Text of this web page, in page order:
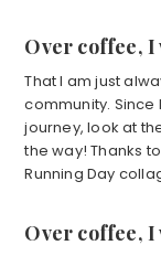
Over coffee,
That I am just
community.
journey, look at
the way! Thanks
Running Day
Over coffee,